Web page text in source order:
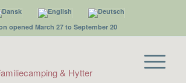
opened March 27 to September 20